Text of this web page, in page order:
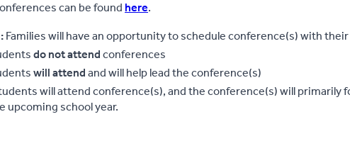
can be foundhere.
Families will have an opportunity to schedule conference(s) with
do not attendconferences
will attendand will help lead the conference(s)
will attend conference(s), and the conference(s) will primarily
upcoming school year.